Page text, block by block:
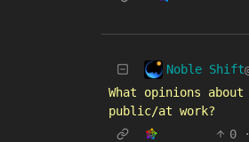
Noble Shift
What opinions
public/at work?
0
·